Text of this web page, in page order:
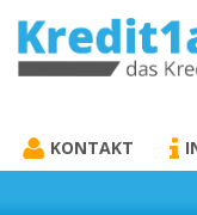
KREDIT1A.DE
KONTAKT